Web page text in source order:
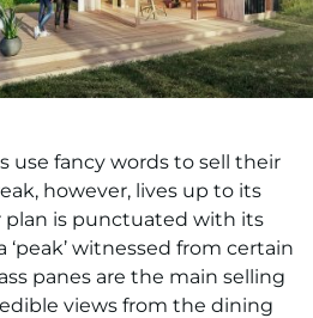
use fancy words to sell their
however, lives up to its
plan is punctuated with its
‘peak’ witnessed from certain
panes are the main selling
views from the dining